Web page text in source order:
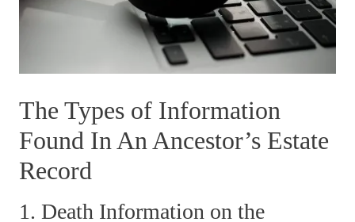
The Types of Information
Found In An Ancestor’s Estate
Record
1. Death Information on the